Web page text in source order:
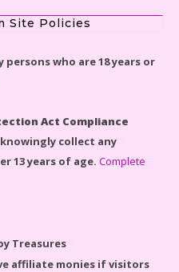
Castle Lego Set
Site Policies
who are 18 years or
Act Compliance
collect any
13 years of age. Complete
Treasures
affiliate monies if visitors